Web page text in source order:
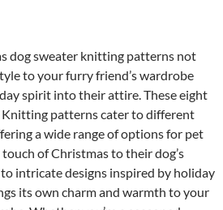
dog sweater knitting patterns not
to your furry friend’s wardrobe
spirit into their attire. These eight
Knitting patterns cater to different
a wide range of options for pet
of Christmas to their dog’s
intricate designs inspired by holiday
its own charm and warmth to your